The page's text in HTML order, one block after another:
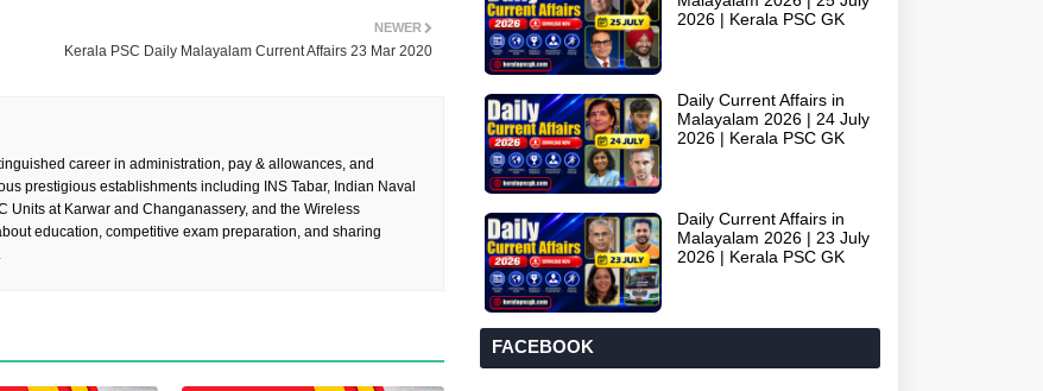
NEWER
Kerala PSC Daily Malayalam Current Affairs 23 Mar 2020
career in administration, pay & allowances, and
prestigious establishments including INS Tabar, Indian Naval
Units at Karwar and Changanassery, and the Wireless
education, competitive exam preparation, and sharing
2026 | Kerala PSC GK
Daily Current Affairs in
Malayalam 2026 | 24 July
2026 | Kerala PSC GK
Daily Current Affairs in
Malayalam 2026 | 23 July
2026 | Kerala PSC GK
FACEBOOK